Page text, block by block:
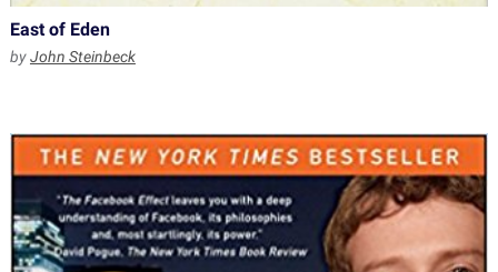
East of Eden
byJohn Steinbeck